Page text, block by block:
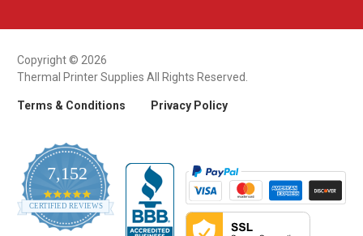
Copyright © 2026
Thermal Printer Supplies All Rights Reserved.
Terms & Conditions Privacy Policy
7,152
4.9
star
rating
CERTIFIED REVIEWS